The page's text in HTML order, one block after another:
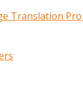
Translation